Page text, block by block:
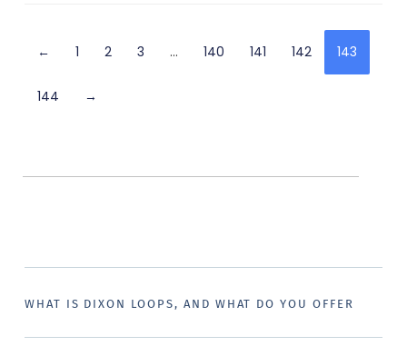
← 1 2 3 … 140 141 142 143
144 →
WHAT IS DIXON LOOPS, AND WHAT DO YOU OFFER